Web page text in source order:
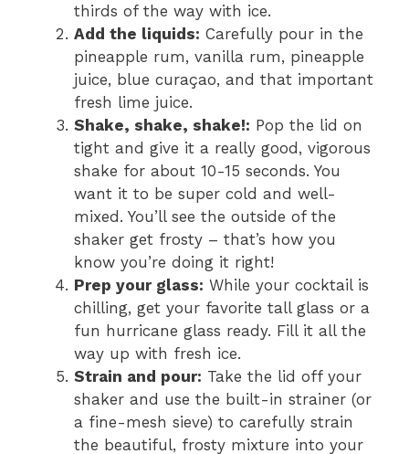
thirds of the way with ice.
Add the liquids: Carefully pour in the
pineapple rum, vanilla rum, pineapple
juice, blue curaçao, and that important
fresh lime juice.
Shake, shake, shake!: Pop the lid on
tight and give it a really good, vigorous
shake for about 10-15 seconds. You
want it to be super cold and well-
mixed. You’ll see the outside of the
shaker get frosty – that’s how you
know you’re doing it right!
Prep your glass: While your cocktail is
chilling, get your favorite tall glass or a
fun hurricane glass ready. Fill it all the
way up with fresh ice.
Strain and pour: Take the lid off your
shaker and use the built-in strainer (or
a fine-mesh sieve) to carefully strain
the beautiful, frosty mixture into your